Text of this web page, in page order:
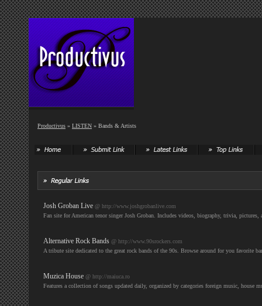
Productivus » LISTEN » Bands & Artists
Josh Groban Live @ http://www.joshgrobanlive.com
Fan site for American tenor singer Josh Groban. Includes videos, biography, trivia, pictures,
Alternative Rock Bands @ http://www.90srockers.com
A tribute site dedicated to the great rock bands of the 90s. Browse around for you favorite
Muzica House @ http://maiuca.ro
Features a collection of songs updated daily, organized by categories foreign music,